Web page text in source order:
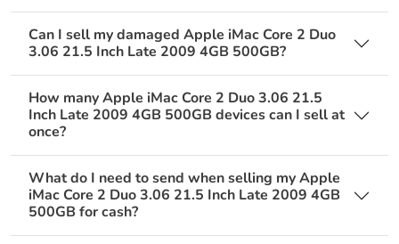
Can I sell my damaged Apple iMac Core 2 Duo
3.06 21.5 Inch Late 2009 4GB 500GB?
How many Apple iMac Core 2 Duo 3.06 21.5
Inch Late 2009 4GB 500GB devices can I sell at
once?
What do I need to send when selling my Apple
iMac Core 2 Duo 3.06 21.5 Inch Late 2009 4GB
500GB for cash?